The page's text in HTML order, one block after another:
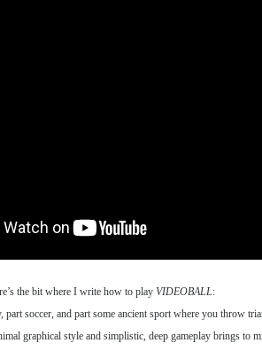
the bit where I write how to play VIDEOBALL:
part soccer, and part some ancient sport where you
graphical style and simplistic, deep gameplay brings to